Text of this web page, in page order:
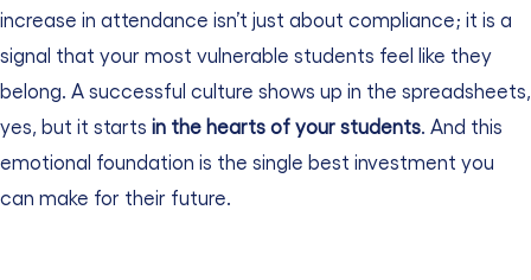
increase in attendance isn’t just about compliance; it is a
signal that your most vulnerable students feel like they
belong. A successful culture shows up in the spreadsheets,
yes, but it starts in the hearts of your students. And this
emotional foundation is the single best investment you
can make for their future.